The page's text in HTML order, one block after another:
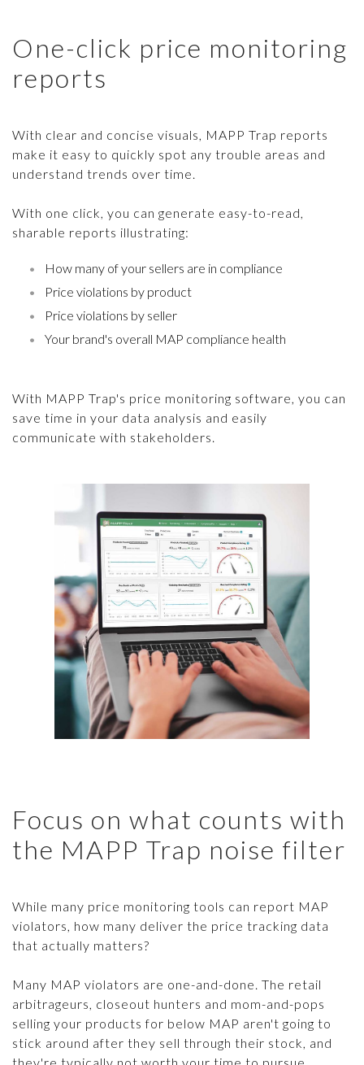
One-click price monitoring
reports
With clear and concise visuals, MAPP Trap reports
make it easy to quickly spot any trouble areas and
understand trends over time.
With one click, you can generate easy-to-read,
sharable reports illustrating:
How many of your sellers are in compliance
Price violations by product
Price violations by seller
Your brand's overall MAP compliance health
With MAPP Trap's price monitoring software, you can
save time in your data analysis and easily
communicate with stakeholders.
Focus on what counts with
the MAPP Trap noise filter
While many price monitoring tools can report MAP
violators, how many deliver the price tracking data
that actually matters?
Many MAP violators are one-and-done. The retail
arbitrageurs, closeout hunters and mom-and-pops
selling your products for below MAP aren't going to
stick around after they sell through their stock, and
they're typically not worth your time to pursue.